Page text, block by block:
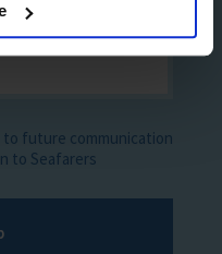
to future communication
to Seafarers